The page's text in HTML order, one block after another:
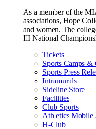
As a member of the
associations, Hope
and women. The
III National
Tickets
Sports Camps &
Sports Press
Intramurals
Sideline Store
Facilities
Club Sports
Athletics Mobile
H-Club